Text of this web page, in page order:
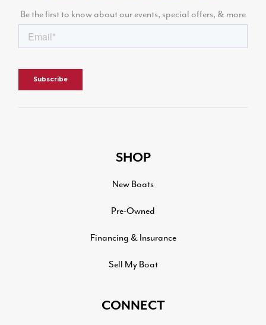
Be the first to know about our events, special offers, & more
SHOP
New Boats
Pre-Owned
Financing & Insurance
Sell My Boat
CONNECT